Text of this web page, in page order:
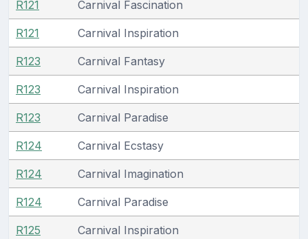
R121 Carnival Fascination
R121 Carnival Inspiration
R123 Carnival Fantasy
R123 Carnival Inspiration
R123 Carnival Paradise
R124 Carnival Ecstasy
R124 Carnival Imagination
R124 Carnival Paradise
R125 Carnival Inspiration